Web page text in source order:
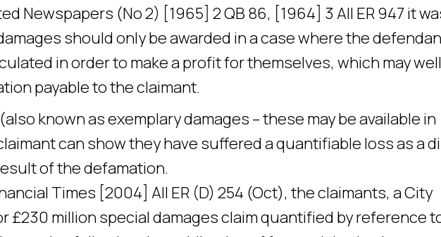
Newspapers (No 2) [1965] 2 QB 86, [1964] 3 All ER 947 it
should only be awarded in a case where the
in order to make a profit for themselves, which may well
payable to the claimant.
(also known as exemplary damages – these may be available in
can show they have suffered a quantifiable loss as a
of the defamation.
Times [2004] All ER (D) 254 (Oct), the claimants, a City
£230 million special damages claim quantified by reference